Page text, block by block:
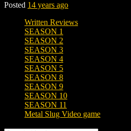
Posted 14 years ago
Written Reviews
SEASON 1
SEASON 2
SEASON 3
SEASON 4
SEASON 5
SEASON 8
SEASON 9
SEASON 10
SEASON 11
Metal Slug Video game